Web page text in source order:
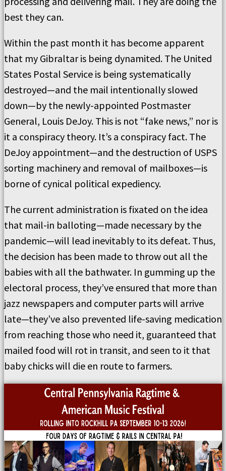
best they can.
Within the past month it has become apparent
that my Gibraltar is being dynamited. The United
States Postal Service is being systematically
destroyed—and the mail intentionally slowed
down—by the newly-appointed Postmaster
General, Louis DeJoy. This is not “fake news,” nor is
it a conspiracy theory. It’s a conspiracy fact. The
DeJoy appointment—and the destruction of USPS
sorting machinery and removal of mailboxes—is
borne of cynical political expediency.
The current administration is fixated on the idea
that mail-in balloting—made necessary by the
pandemic—will lead inevitably to its defeat. Thus,
the decision has been made to throw out all the
babies with all the bathwater. In gumming up the
electoral process, they’ve ensured that more than
jazz newspapers and computer parts will arrive
late—they’ve also prevented life-saving medication
from reaching those who need it, guaranteed that
mailed food will rot in transit, and seen to it that
baby chicks will die en route to farmers.